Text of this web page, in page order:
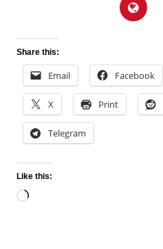
Share this:
Email Facebook
X Print
Telegram
Like this:
Loading…